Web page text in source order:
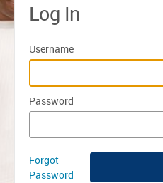
Log In
Username
Password
Forgot
Password